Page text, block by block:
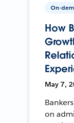
On-
How
May 7,
on